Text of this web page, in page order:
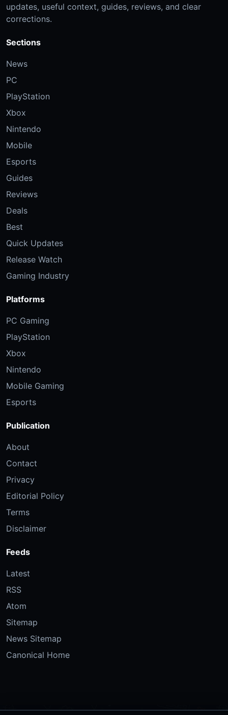
updates, useful context, guides, reviews, and clear
corrections.
Sections
News
PC
PlayStation
Xbox
Nintendo
Mobile
Esports
Guides
Reviews
Deals
Best
Quick Updates
Release Watch
Gaming Industry
Platforms
PC Gaming
PlayStation
Xbox
Nintendo
Mobile Gaming
Esports
Publication
About
Contact
Privacy
Editorial Policy
Terms
Disclaimer
Feeds
Latest
RSS
Atom
Sitemap
News Sitemap
Canonical Home